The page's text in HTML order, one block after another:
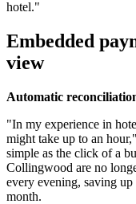
Embedded
view
Automatic
"In my experience in
might take up to an
simple as the click of a
Collingwood are no
every evening, saving
month.